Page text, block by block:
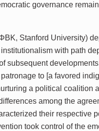
governance
Stanford University)
with path
subsequent
to [a favored
a political coalition
among the
their respective
took control of the